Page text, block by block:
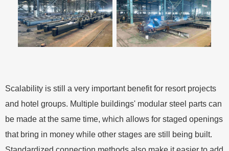
Scalability is still a very important benefit for resort projects
and hotel groups. Multiple buildings' modular steel parts can
be made at the same time, which allows for staged openings
that bring in money while other stages are still being built.